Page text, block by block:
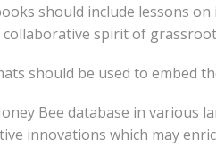
should include lessons
collaborative spirit of
should be used to embed
Bee database in various
innovations which may